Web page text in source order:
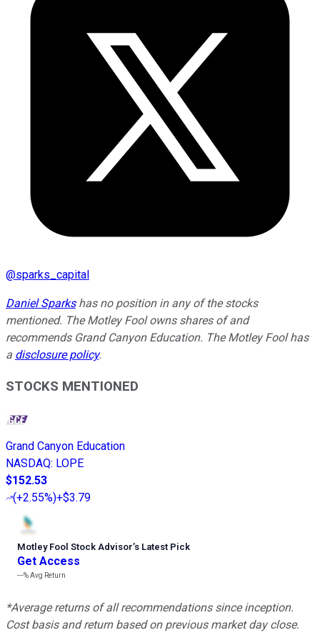
@sparks_capital
Daniel Sparkshas no position in any of the stocks
mentioned. The Motley Fool owns shares of and
recommends Grand Canyon Education. The Motley Fool has
a disclosure policy.
STOCKS MENTIONED
Grand Canyon Education
NASDAQ: LOPE
$152.53
(+2.55%)+$3.79
Motley Fool Stock Advisor’s Latest Pick
Get Access
---%Avg Return
*Average returns of all recommendations since inception.
Cost basis and return based on previous market day close.